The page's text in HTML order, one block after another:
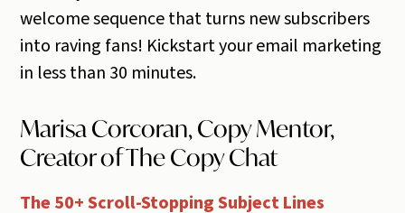
welcome sequence that turns new subscribers
into raving fans! Kickstart your email marketing
in less than 30 minutes.
Marisa Corcoran, Copy Mentor,
Creator of The Copy Chat
The 50+ Scroll-Stopping Subject Lines